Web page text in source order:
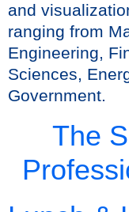
and
ranging from
Engineering,
Sciences,
Government.
The